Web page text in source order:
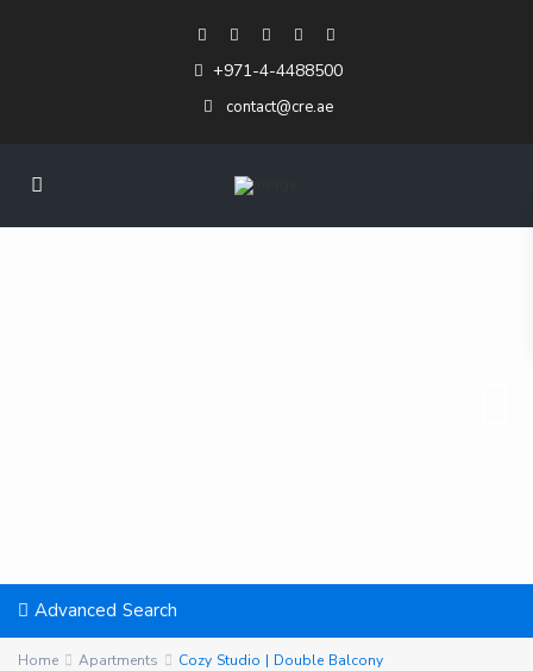
+971-4-4488500
contact@cre.ae
Advanced Search
Home Apartments Cozy Studio | Double Balcony